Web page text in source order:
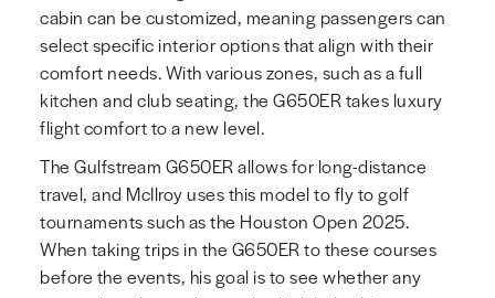
cabin can be customized, meaning passengers can
select specific interior options that align with their
comfort needs. With various zones, such as a full
kitchen and club seating, the G650ER takes luxury
flight comfort to a new level.
The Gulfstream G650ER allows for long-distance
travel, and McIlroy uses this model to fly to golf
tournaments such as the Houston Open 2025.
When taking trips in the G650ER to these courses
before the events, his goal is to see whether any